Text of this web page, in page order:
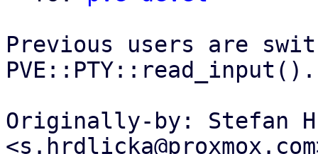
Previous users are
PVE::PTY::read_input().
Originally-by: Stefan